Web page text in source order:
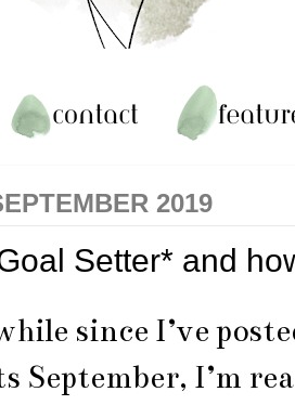
2019
Setter* and
since I’ve
September, I’m